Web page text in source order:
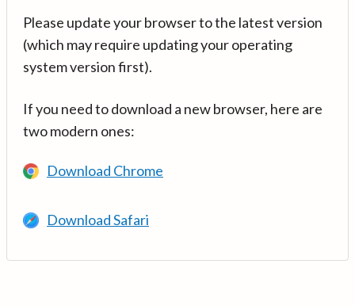
Please update your browser to the latest version
(which may require updating your operating
system version first).
If you need to download a new browser, here are
two modern ones:
Download Chrome
Download Safari